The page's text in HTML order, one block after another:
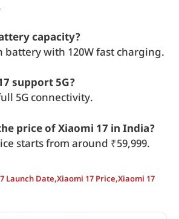
capacity?
battery with 120W fast charging.
support 5G?
5G connectivity.
price of Xiaomi 17 in India?
starts from around ₹59,999.
Launch Date,Xiaomi 17 Price,Xiaomi 17